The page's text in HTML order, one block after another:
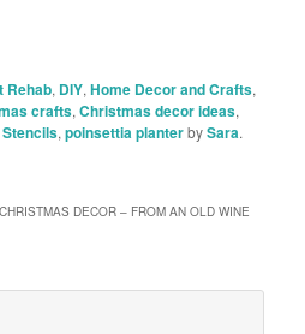
Rehab, DIY,Home Decor and Crafts,
crafts,Christmas decor ideas,
Stencils,poinsettia planterbySara.
DECOR – FROM AN OLD WINE